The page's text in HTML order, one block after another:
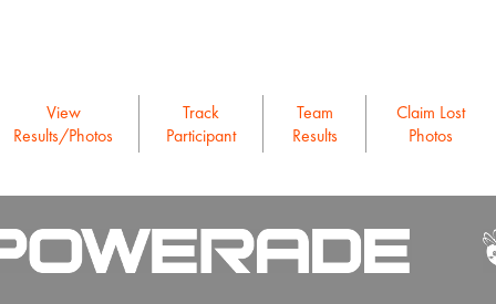
View
Results/Photos
Track
Participant
Team
Results
Claim Lost
Photos